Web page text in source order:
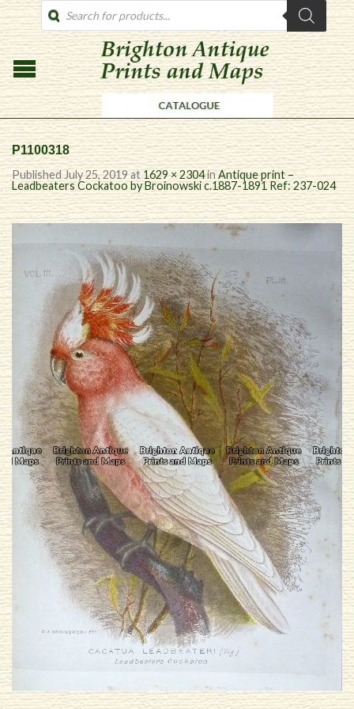
PRODUCTS
SEARCH
P1100318
PublishedJuly 25, 2019at1629 × 2304in Antique print –
Leadbeaters Cockatoo by Broinowski c.1887-1891 Ref: 237-024